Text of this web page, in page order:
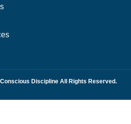
Discipline All Rights Reserved.